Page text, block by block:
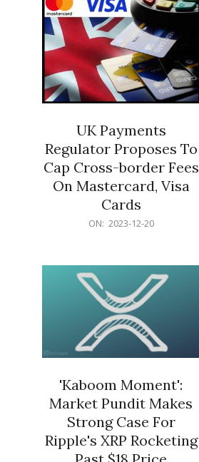
UK Payments
Regulator Proposes To
Cap Cross-border Fees
On Mastercard, Visa
Cards
ON: 2023-12-20
'Kaboom Moment':
Market Pundit Makes
Strong Case For
Ripple's XRP Rocketing